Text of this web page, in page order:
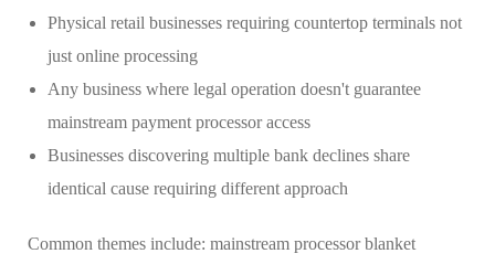
Physical retail businesses requiring countertop terminals not
just online processing
Any business where legal operation doesn't guarantee
mainstream payment processor access
Businesses discovering multiple bank declines share
identical cause requiring different approach
Common themes include: mainstream processor blanket